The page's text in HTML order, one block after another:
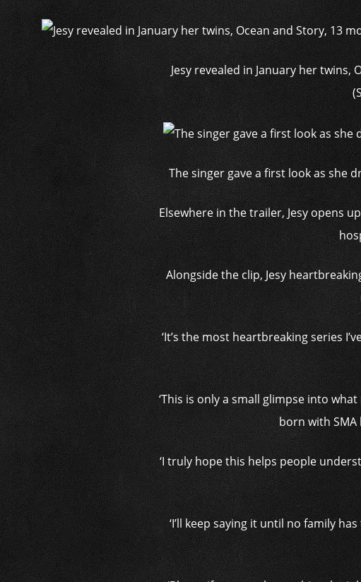
Jesy revealed in January her
The singer gave a first look as she
Elsewhere in the trailer, Jesy opens
Alongside the clip, Jesy
‘It’s the most heartbreaking series
‘This is only a small glimpse into
born with
‘I truly hope this helps people
‘I’ll keep saying it until no family